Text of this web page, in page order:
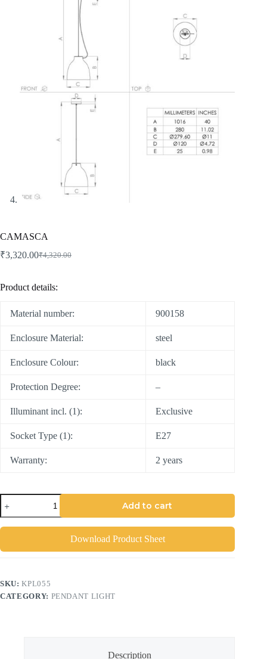
CAMASCA
₹4,320.00
₹3,320.00
Product details:
Material number: 900158
Enclosure Material: steel
Enclosure Colour: black
Protection Degree: –
Illuminant incl. (1): Exclusive
Socket Type (1): E27
Warranty: 2 years
Add to cart
Download Product Sheet
SKU:KPL055
CATEGORY: PENDANT LIGHT
Description